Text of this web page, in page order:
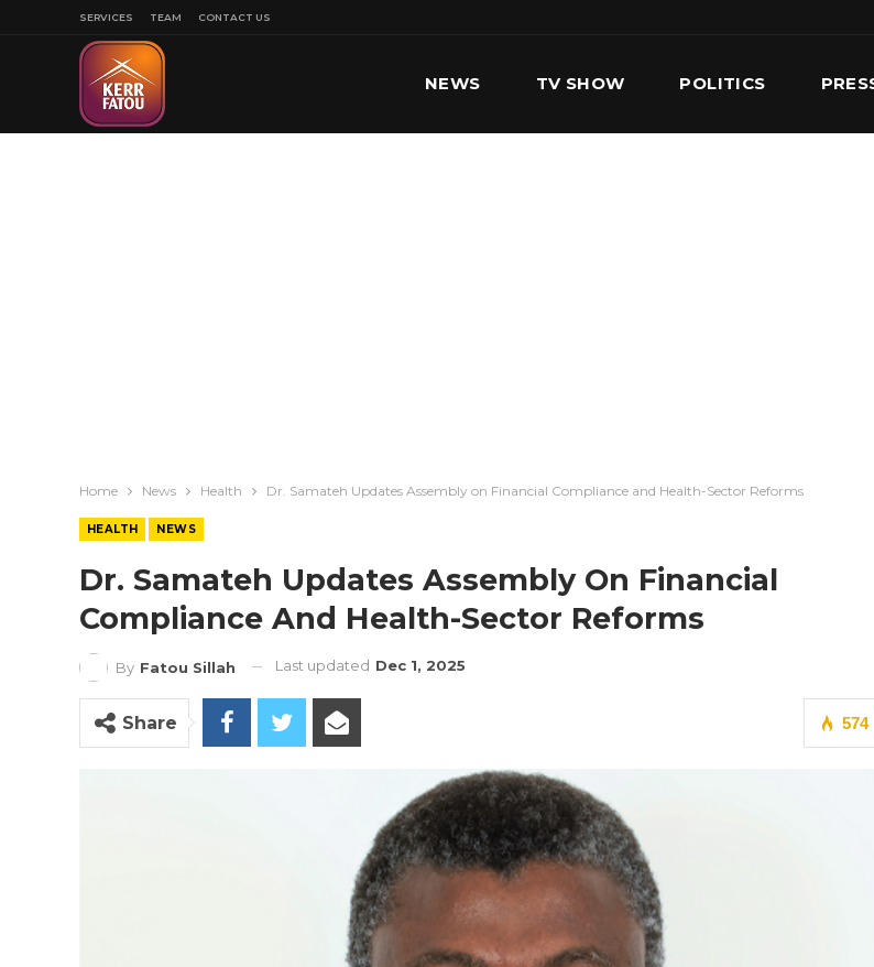
SERVICES TEAM CONTACT US
NEWS TV SHOW POLITICS
Home News Health Dr. Samateh Updates Assembly on Financial Compliance and Health-Sector Reforms
HEALTH NEWS
Dr. Samateh Updates Assembly On Financial
Compliance And Health-Sector Reforms
By Fatou Sillah Last updated Dec 1, 2025
574
Share